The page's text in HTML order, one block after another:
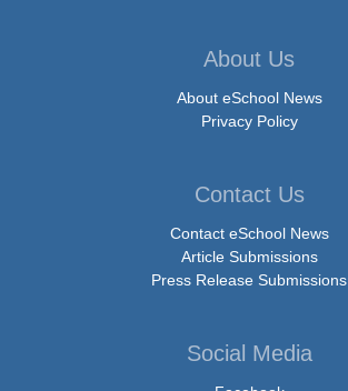
About Us
About eSchool News
Privacy Policy
Contact Us
Contact eSchool News
Article Submissions
Press Release Submissions
Social Media